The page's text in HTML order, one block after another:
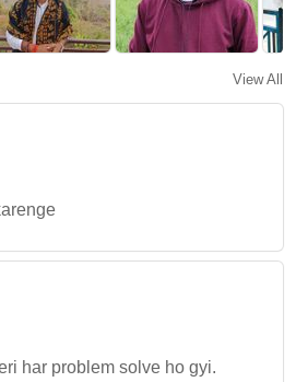
View All
har problem solve ho gyi.